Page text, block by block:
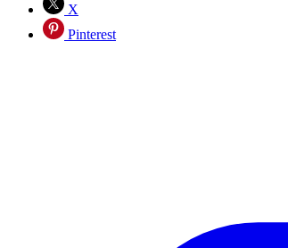
X
Pinterest